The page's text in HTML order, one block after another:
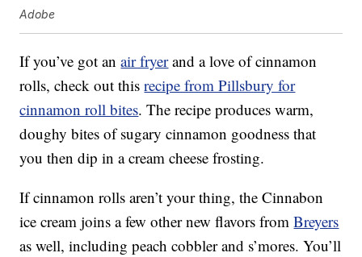
Adobe
If you’ve got anair fryerand a love of cinnamon
rolls, check out thisrecipe from Pillsbury for
cinnamon roll bites. The recipe produces warm,
doughy bites of sugary cinnamon goodness that
you then dip in a cream cheese frosting.
If cinnamon rolls aren’t your thing, the Cinnabon
ice cream joins a few other new flavors fromBreyers
as well, including peach cobbler and s’mores. You’ll